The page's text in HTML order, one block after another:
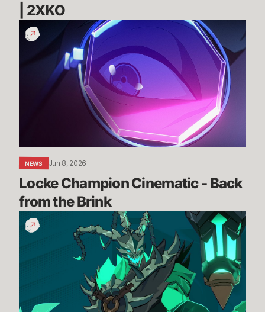
| 2XKO
Locke
Champion
Cinematic
NEWS Jun 8, 2026
Locke Champion Cinematic - Back
from the Brink
Thresh
Gameplay